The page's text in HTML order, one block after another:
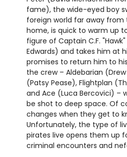
fame), the wide-eyed boy
foreign world far away
home, is quick to warm up
figure of Captain C.F.
Edwards) and takes him at
promises to return him to
the crew – Aldebarian
(Patsy Pease), Flightplan
and Ace (Luca Bercovici) –
be shot to deep space. Of
changes when they get to
Unfortunately, the type of
pirates live opens them up
criminal encounters and